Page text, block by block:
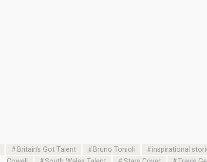
Britain’s Got Talent Bruno Tonioli inspirational